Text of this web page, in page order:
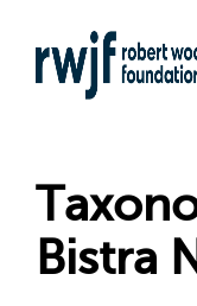
to
main
Bistra